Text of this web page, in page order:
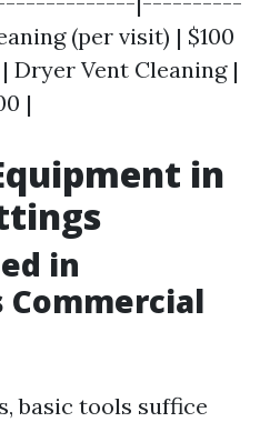
(per visit) | $100
Dryer Vent Cleaning |
|
in
in
Commercial
basic tools suffice